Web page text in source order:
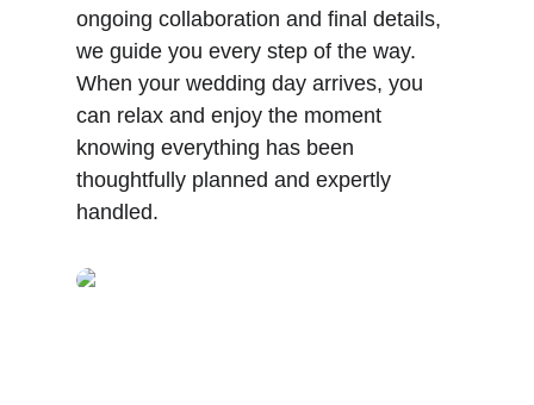
ongoing collaboration and final details,
we guide you every step of the way.
When your wedding day arrives, you
can relax and enjoy the moment
knowing everything has been
thoughtfully planned and expertly
handled.